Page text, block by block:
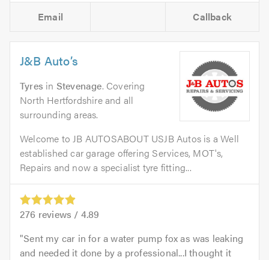
Email Callback
J&B Auto’s
Tyres in Stevenage. Covering
North Hertfordshire and all
surrounding areas.
Welcome to JB AUTOSABOUT USJB Autos is a Well
established car garage offering Services, MOT's,
Repairs and now a specialist tyre fitting...
276 reviews / 4.89
Sent my car in for a water pump fox as was leaking
and needed it done by a professional...I thought it